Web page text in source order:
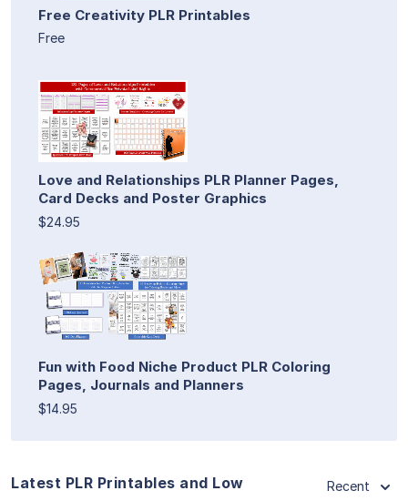
Free Creativity PLR Printables
Free
Love and Relationships PLR Planner Pages,
Card Decks and Poster Graphics
$24.95
Fun with Food Niche Product PLR Coloring
Pages, Journals and Planners
$14.95
Latest PLR Printables and Low
Recent